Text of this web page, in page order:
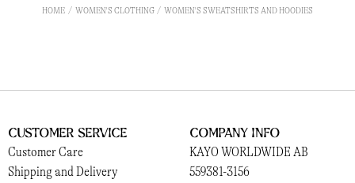
HOME WOMEN'S CLOTHING WOMEN'S SWEATSHIRTS AND HOODIES
Customer Service
Customer Care
Shipping and Delivery
Company Info
KAYO WORLDWIDE AB
559381-3156